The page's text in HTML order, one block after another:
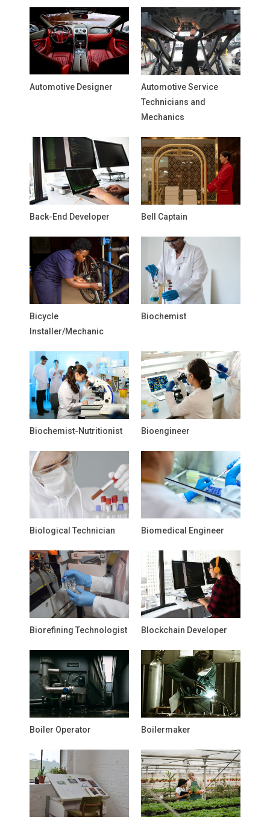
Automotive Designer
Automotive Service
Technicians and
Mechanics
Back-End Developer Bell Captain
Bicycle
Installer/Mechanic
Biochemist
Biochemist-Nutritionist Bioengineer
Biological Technician Biomedical Engineer
Biorefining Technologist Blockchain Developer
Boiler Operator Boilermaker